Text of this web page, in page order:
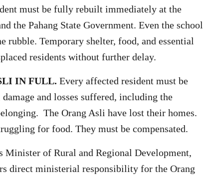
must be fully rebuilt immediately at the
the Pahang State Government. Even the school
rubble. Temporary shelter, food, and essential
residents without further delay.
IN FULL. Every affected resident must be
and losses suffered, including the
The Orang Asli have lost their homes.
for food. They must be compensated.
Minister of Rural and Regional Development,
direct ministerial responsibility for the Orang